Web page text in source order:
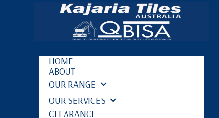
HOME
ABOUT
OUR RANGE
OUR SERVICES
CLEARANCE